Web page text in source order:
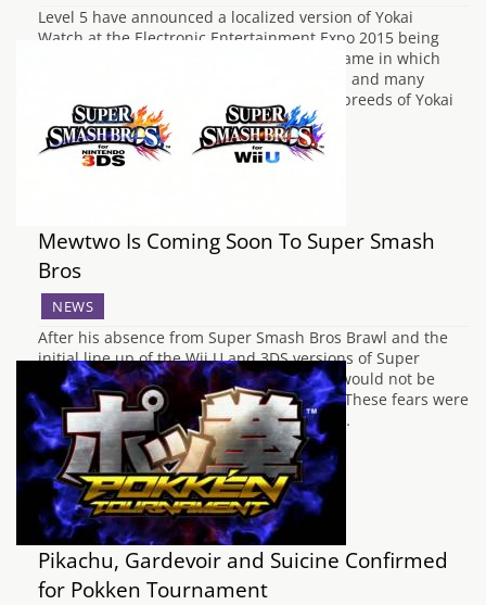
Level 5 have announced a localized version of Yokai
Watch at the Electronic Entertainment Expo 2015 being
held in L.A. this week. It is a role playing game in which
you wander the streets of your home town and many
fantastic worlds to find and discover new breeds of Yokai
who will help…
Mewtwo Is Coming Soon To Super Smash
Bros
NEWS
After his absence from Super Smash Bros Brawl and the
initial line up of the Wii U and 3DS versions of Super
Smash Bros, it was thought that Mewtwo would not be
returning to the crossover fighting series. These fears were
laid to rest in a Nintendo Direct last year,…
Pikachu, Gardevoir and Suicine Confirmed
for Pokken Tournament